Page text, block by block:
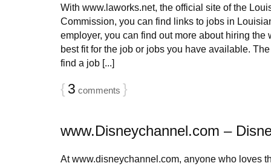
With www.laworks.net, the official site of the
Commission, you can find links to jobs in
employer, you can find out more about hiring the
best fit for the job or jobs you have available.
find a job [...]
{ 3 comments }
www.Disneychannel.com –
At www.disneychannel.com, anyone who loves